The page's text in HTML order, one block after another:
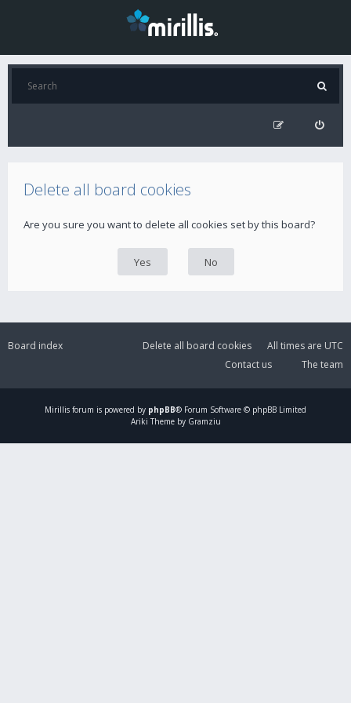
Delete all board cookies
Are you sure you want to delete all cookies set by this board?
Board index All times are UTC
Delete all board cookies
The team
Contact us
Mirillis forum is powered by phpBB® Forum Software © phpBB Limited
Ariki Theme by Gramziu